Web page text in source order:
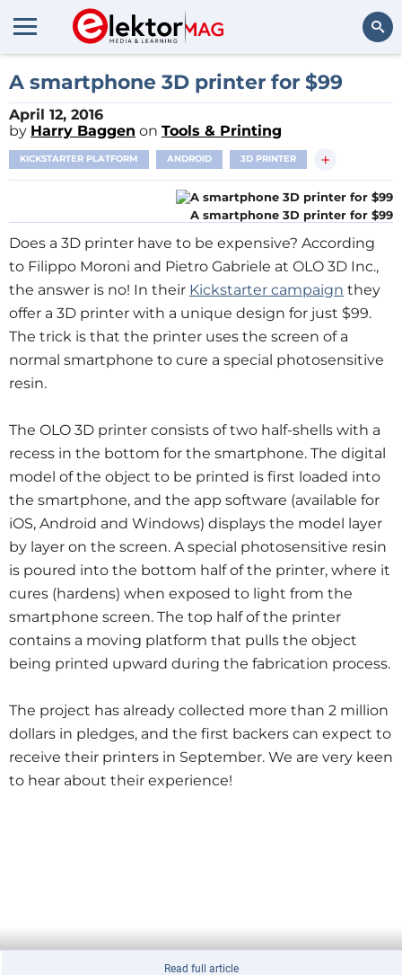
A smartphone 3D printer for $99
April 12, 2016
by Harry Baggen on Tools & Printing
KICKSTARTER PLATFORM ANDROID 3D PRINTER +
A smartphone 3D printer for $99
Does a 3D printer have to be expensive? According
to Filippo Moroni and Pietro Gabriele at OLO 3D Inc.,
the answer is no! In their Kickstarter campaign they
offer a 3D printer with a unique design for just $99.
The trick is that the printer uses the screen of a
normal smartphone to cure a special photosensitive
resin.
The OLO 3D printer consists of two half-shells with a
recess in the bottom for the smartphone. The digital
model of the object to be printed is first loaded into
the smartphone, and the app software (available for
iOS, Android and Windows) displays the model layer
by layer on the screen. A special photosensitive resin
is poured into the bottom half of the printer, where it
cures (hardens) when exposed to light from the
smartphone screen. The top half of the printer
contains a moving platform that pulls the object
being printed upward during the fabrication process.
The project has already collected more than 2 million
dollars in pledges, and the first backers can expect to
receive their printers in September. We are very keen
to hear about their experience!
Read full article